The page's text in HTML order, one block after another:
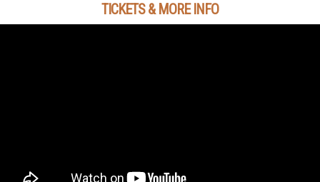
TICKETS & MORE INFO